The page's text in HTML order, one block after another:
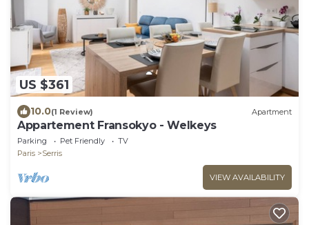
US $361
10.0(1 Review) Apartment
Appartement Fransokyo - Welkeys
Parking Pet Friendly
TV
Paris
Serris
VIEW AVAILABILITY